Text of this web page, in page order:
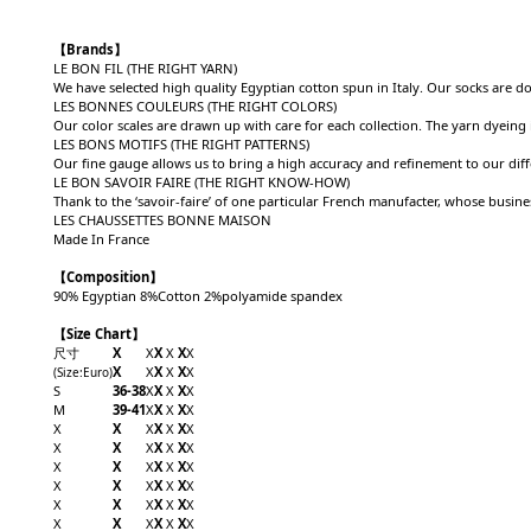
【Brands】
LE BON FIL (THE RIGHT YARN)
We have selected high quality Egyptian cotton spun in Italy. Our socks are
LES BONNES COULEURS (THE RIGHT COLORS)
Our color scales are drawn up with care for each collection. The yarn
LES BONS MOTIFS (THE RIGHT PATTERNS)
Our fine gauge allows us to bring a high accuracy and refinement to our
LE BON SAVOIR FAIRE (THE RIGHT KNOW-HOW)
Thank to the ‘savoir-faire’ of one particular French manufacter, whose
LES CHAUSSETTES BONNE MAISON
Made In France
【Composition】
90% Egyptian 8%Cotton 2%polyamide spandex
【Size Chart】
尺寸
X XX X XX
(Size:Euro)X XX X XX
S
36-38XX X XX
M
39-41XX X XX
X
X XX X XX
X
X XX X XX
X
X XX X XX
X
X XX X XX
X
X XX X XX
X
X XX X XX